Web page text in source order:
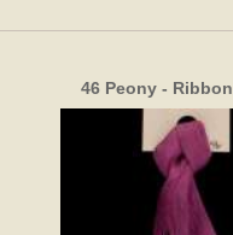
46 Peony -